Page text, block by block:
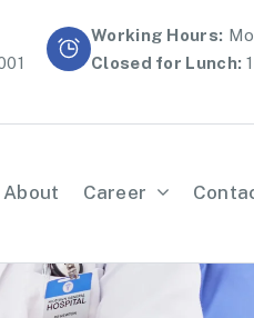
Working Hours:
Closed for Lunch:
About Career